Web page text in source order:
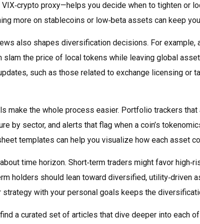
VIX‑crypto proxy—helps you decide when to tighten or
more on stablecoins or low‑beta assets can keep
also shapes diversification decisions. For example,
slam the price of local tokens while leaving global
such as those related to exchange licensing or
make the whole process easier. Portfolio trackers that
by sector, and alerts that flag when a coin’s
templates can help you visualize how each asset
time horizon. Short‑term traders might favor
holders should lean toward diversified, utility‑driven
strategy with your personal goals keeps the
find a curated set of articles that dive deeper into each